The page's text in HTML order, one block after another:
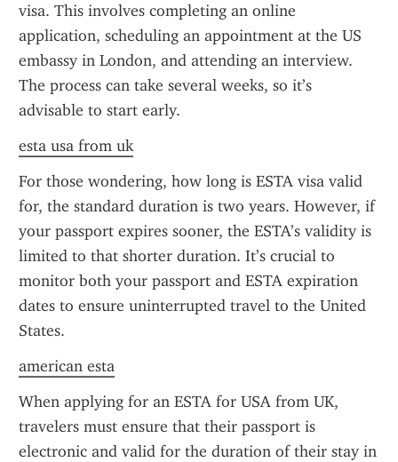
visa. This involves completing an online
application, scheduling an appointment at the US
embassy in London, and attending an interview.
The process can take several weeks, so it’s
advisable to start early.
esta usa from uk
For those wondering, how long is ESTA visa valid
for, the standard duration is two years. However, if
your passport expires sooner, the ESTA’s validity is
limited to that shorter duration. It’s crucial to
monitor both your passport and ESTA expiration
dates to ensure uninterrupted travel to the United
States.
american esta
When applying for an ESTA for USA from UK,
travelers must ensure that their passport is
electronic and valid for the duration of their stay in